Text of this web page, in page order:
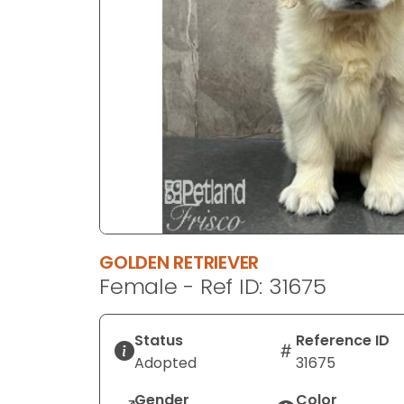
GOLDEN RETRIEVER
Female - Ref ID: 31675
Status
Adopted
Reference ID
31675